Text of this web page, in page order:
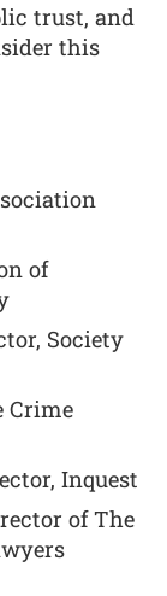
trust, and
this
of
Society
Crime
Inquest
of The